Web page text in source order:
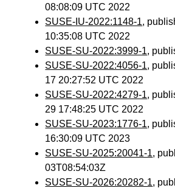
08:08:09 UTC 2022
SUSE-IU-2022:1148-1,
10:35:08 UTC 2022
SUSE-SU-2022:3999-1,
SUSE-SU-2022:4056-1,
17 20:27:52 UTC 2022
SUSE-SU-2022:4279-1,
29 17:48:25 UTC 2022
SUSE-SU-2023:1776-1,
16:30:09 UTC 2023
SUSE-SU-2025:20041-1,
03T08:54:03Z
SUSE-SU-2026:20282-1,